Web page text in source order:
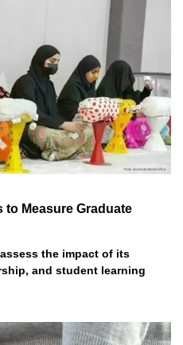
to Measure Graduate
the impact of its
and student learning